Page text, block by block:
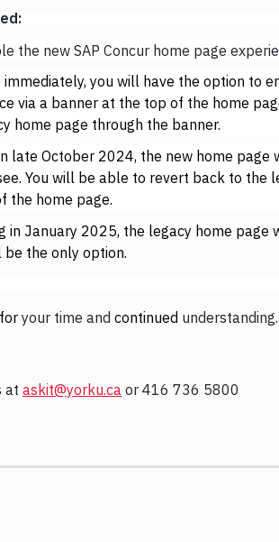
the new SAP Concur home page
you will have the option to
via a banner at the top of the home
home page through the banner.
late October 2024, the new home
You will be able to revert back to the
the home page.
in January 2025, the legacy home page
be the only option.
your time and continued understanding.
at askit@yorku.ca or 416 736 5800